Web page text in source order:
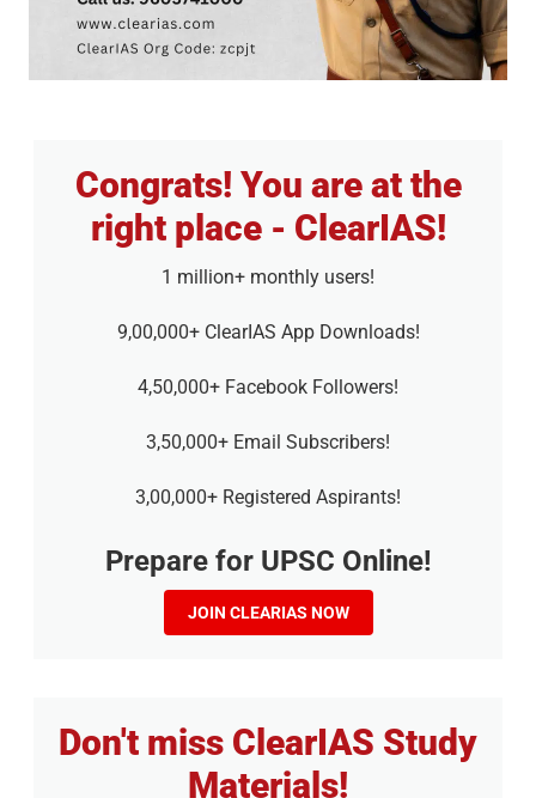
Congrats! You are at the
right place - ClearIAS!
1 million+ monthly users!
9,00,000+ ClearIAS App Downloads!
4,50,000+ Facebook Followers!
3,50,000+ Email Subscribers!
3,00,000+ Registered Aspirants!
Prepare for UPSC Online!
JOIN CLEARIAS NOW
Don't miss ClearIAS Study
Materials!